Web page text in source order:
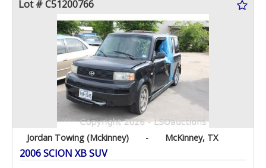
Lot # C51200766
Jordan Towing (Mckinney) - McKinney, TX
2006 SCION XB SUV